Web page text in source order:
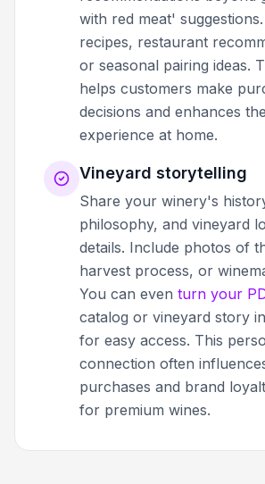
with red meat'
recipes, restaurant
or seasonal pairing ideas.
helps customers make
decisions and enhances
experience at home.
Vineyard storytelling
Share your winery's
philosophy, and vineyard
details. Include photos of
harvest process, or
You can even turn your
catalog or vineyard story
for easy access. This
connection often
purchases and brand
for premium wines.